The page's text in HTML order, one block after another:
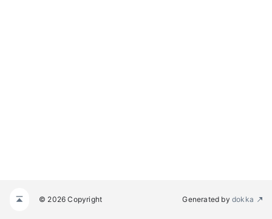
© 2026 Copyright Generated by dokka